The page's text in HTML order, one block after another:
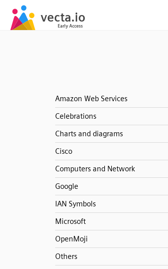
Amazon Web Services
Celebrations
Charts and diagrams
Cisco
Computers and Network
Google
IAN Symbols
Microsoft
OpenMoji
Others